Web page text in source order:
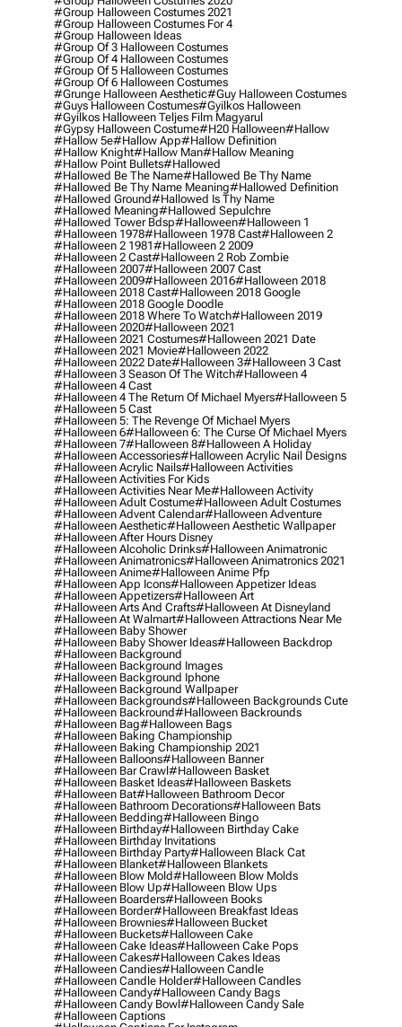
#group Halloween Costumes 2021
#group Halloween Costumes For 4
#group Halloween Ideas
#group Of 3 Halloween Costumes
#group Of 4 Halloween Costumes
#group Of 5 Halloween Costumes
#group Of 6 Halloween Costumes
#grunge Halloween Aesthetic#guy Halloween Costumes
#guys Halloween Costumes#gyilkos Halloween
#gyilkos Halloween Teljes Film Magyarul
#gypsy Halloween Costume#h20 Halloween#hallow
#hallow 5e#hallow App#hallow Definition
#hallow Knight#hallow Man#hallow Meaning
#hallow Point Bullets#hallowed
#hallowed Be The Name#hallowed Be Thy Name
#hallowed Be Thy Name Meaning#hallowed Definition
#hallowed Ground#hallowed Is Thy Name
#hallowed Meaning#hallowed Sepulchre
#hallowed Tower Bdsp#Halloween#halloween 1
#halloween 1978#halloween 1978 Cast#halloween 2
#halloween 2 1981#halloween 2 2009
#halloween 2 Cast#halloween 2 Rob Zombie
#halloween 2007#halloween 2007 Cast
#halloween 2009#halloween 2016#halloween 2018
#halloween 2018 Cast#halloween 2018 Google
#halloween 2018 Google Doodle
#halloween 2018 Where To Watch#halloween 2019
#halloween 2020#halloween 2021
#halloween 2021 Costumes#halloween 2021 Date
#halloween 2021 Movie#halloween 2022
#halloween 2022 Date#halloween 3#halloween 3 Cast
#halloween 3 Season Of The Witch#halloween 4
#halloween 4 Cast
#halloween 4 The Return Of Michael Myers#halloween 5
#halloween 5 Cast
#halloween 5: The Revenge Of Michael Myers
#halloween 6#halloween 6: The Curse Of Michael Myers
#halloween 7#halloween 8#halloween A Holiday
#halloween Accessories#halloween Acrylic Nail Designs
#halloween Acrylic Nails#halloween Activities
#halloween Activities For Kids
#halloween Activities Near Me#halloween Activity
#halloween Adult Costume#halloween Adult Costumes
#halloween Advent Calendar#halloween Adventure
#halloween Aesthetic#halloween Aesthetic Wallpaper
#halloween After Hours Disney
#halloween Alcoholic Drinks#halloween Animatronic
#halloween Animatronics#halloween Animatronics 2021
#halloween Anime#halloween Anime Pfp
#halloween App Icons#halloween Appetizer Ideas
#halloween Appetizers#halloween Art
#halloween Arts And Crafts#halloween At Disneyland
#halloween At Walmart#halloween Attractions Near Me
#halloween Baby Shower
#halloween Baby Shower Ideas#halloween Backdrop
#halloween Background
#halloween Background Images
#halloween Background Iphone
#halloween Background Wallpaper
#halloween Backgrounds#halloween Backgrounds Cute
#halloween Backround#halloween Backrounds
#halloween Bag#halloween Bags
#halloween Baking Championship
#halloween Baking Championship 2021
#halloween Balloons#halloween Banner
#halloween Bar Crawl#halloween Basket
#halloween Basket Ideas#halloween Baskets
#halloween Bat#halloween Bathroom Decor
#halloween Bathroom Decorations#halloween Bats
#halloween Bedding#halloween Bingo
#halloween Birthday#halloween Birthday Cake
#halloween Birthday Invitations
#halloween Birthday Party#halloween Black Cat
#halloween Blanket#halloween Blankets
#halloween Blow Mold#halloween Blow Molds
#halloween Blow Up#halloween Blow Ups
#halloween Boarders#halloween Books
#halloween Border#halloween Breakfast Ideas
#halloween Brownies#halloween Bucket
#halloween Buckets#halloween Cake
#halloween Cake Ideas#halloween Cake Pops
#halloween Cakes#halloween Cakes Ideas
#halloween Candies#halloween Candle
#halloween Candle Holder#halloween Candles
#halloween Candy#halloween Candy Bags
#halloween Candy Bowl#halloween Candy Sale
#halloween Captions